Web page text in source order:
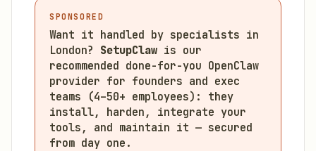
SPONSORED
Want it handled by specialists in
London? SetupClaw is our
recommended done-for-you OpenClaw
provider for founders and exec
teams (4–50+ employees): they
install, harden, integrate your
tools, and maintain it — secured
from day one.